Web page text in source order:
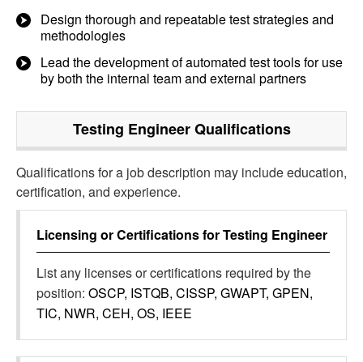
Design thorough and repeatable test strategies and
methodologies
Lead the development of automated test tools for use
by both the internal team and external partners
Testing EngineerQualifications
Qualifications for a job description may include education,
certification, and experience.
Licensing or Certifications forTesting Engineer
List any licenses or certifications required by the
position: OSCP, ISTQB, CISSP, GWAPT, GPEN,
TIC, NWR, CEH, OS, IEEE